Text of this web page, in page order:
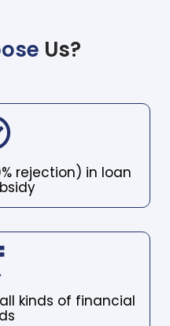
Us?
rejection) in loan
kinds of financial